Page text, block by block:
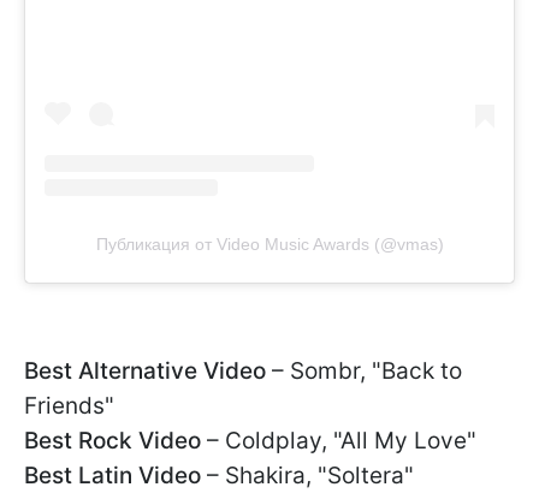
Публикация от Video Music Awards (@vmas)
Best Alternative Video – Sombr, "Back to
Friends"
Best Rock Video – Coldplay, "All My Love"
Best Latin Video – Shakira, "Soltera"